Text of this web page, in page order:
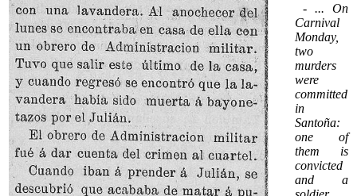
- ... On
Carnival
Monday,
two
murders
were
committed
in
Santoña:
one of
them is
convicted
and a